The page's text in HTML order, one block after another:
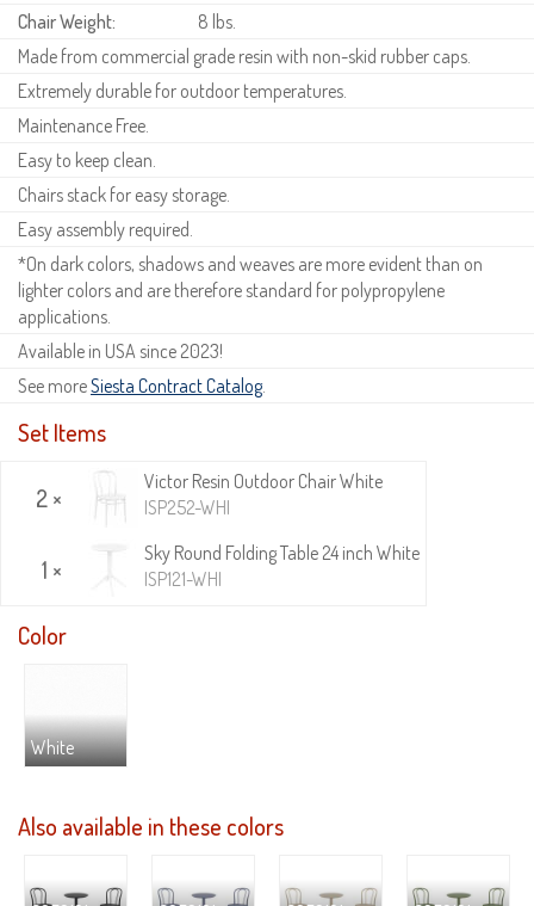
Chair Weight:
8 lbs.
Made from commercial grade resin with non-skid rubber caps.
Extremely durable for outdoor temperatures.
Maintenance Free.
Easy to keep clean.
Chairs stack for easy storage.
Easy assembly required.
*On dark colors, shadows and weaves are more evident than on
lighter colors and are therefore standard for polypropylene
applications.
Available in USA since 2023!
See moreSiesta Contract Catalog.
Set Items
2 ×
Victor Resin Outdoor Chair White
ISP252-WHI
1 ×
Sky Round Folding Table 24 inch White
ISP121-WHI
Color
White
Also available in these colors